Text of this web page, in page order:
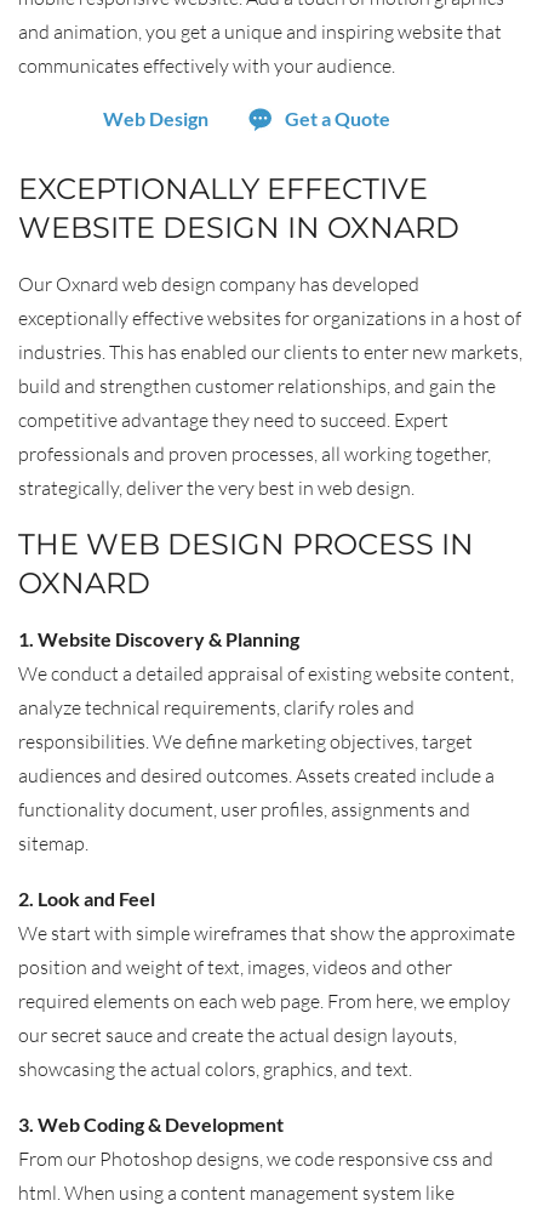
and animation, you get a unique and inspiring website that
communicates effectively with your audience.
Web Design Get a Quote
EXCEPTIONALLY EFFECTIVE
WEBSITE DESIGN IN OXNARD
Our Oxnard web design company has developed
exceptionally effective websites for organizations in a host of
industries. This has enabled our clients to enter new markets,
build and strengthen customer relationships, and gain the
competitive advantage they need to succeed. Expert
professionals and proven processes, all working together,
strategically, deliver the very best in web design.
THE WEB DESIGN PROCESS IN
OXNARD
1. Website Discovery & Planning
We conduct a detailed appraisal of existing website content,
analyze technical requirements, clarify roles and
responsibilities. We define marketing objectives, target
audiences and desired outcomes. Assets created include a
functionality document, user profiles, assignments and
sitemap.
2. Look and Feel
We start with simple wireframes that show the approximate
position and weight of text, images, videos and other
required elements on each web page. From here, we employ
our secret sauce and create the actual design layouts,
showcasing the actual colors, graphics, and text.
3. Web Coding & Development
From our Photoshop designs, we code responsive css and
html. When using a content management system like